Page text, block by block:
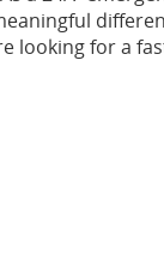
looking for a